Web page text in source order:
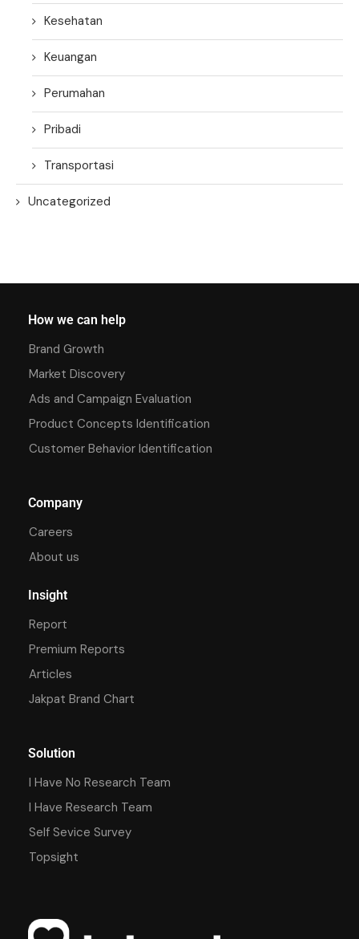
Kesehatan
Keuangan
Perumahan
Pribadi
Transportasi
Uncategorized
How we can help
Brand Growth
Market Discovery
Ads and Campaign Evaluation
Product Concepts Identification
Customer Behavior Identification
Company
Careers
About us
Insight
Report
Premium Reports
Articles
Jakpat Brand Chart
Solution
I Have No Research Team
I Have Research Team
Self Sevice Survey
Topsight